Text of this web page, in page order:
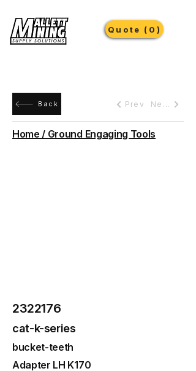
Quote (0)
Back Prev Next
Home / Ground Engaging Tools
2322176
cat-k-series
bucket-teeth
Adapter LH K170